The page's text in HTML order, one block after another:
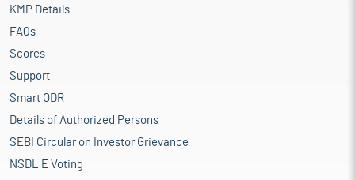
KMP Details
FAQs
Scores
Support
Smart ODR
Details of Authorized Persons
SEBI Circular on Investor Grievance
NSDL E Voting